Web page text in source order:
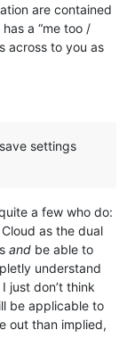
are contained
a “me too /
across to you as
settings
a few who do:
as the dual
and be able to
understand
just don’t think
be applicable to
out than implied,